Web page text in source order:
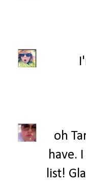
oh
have.
list!